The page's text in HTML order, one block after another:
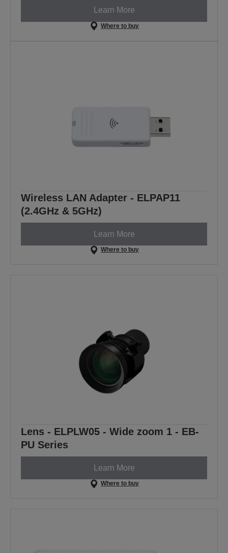
Learn More
Where to buy
Wireless LAN Adapter - ELPAP11
(2.4GHz & 5GHz)
Learn More
Where to buy
Lens - ELPLW05 - Wide zoom 1 - EB-
PU Series
Learn More
Where to buy